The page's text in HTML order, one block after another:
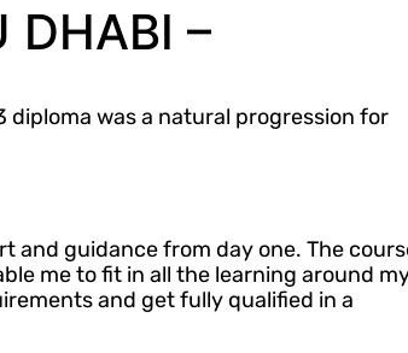
DHABI –
diploma was a natural progression for
and guidance from day one. The
me to fit in all the learning around
and get fully qualified in a